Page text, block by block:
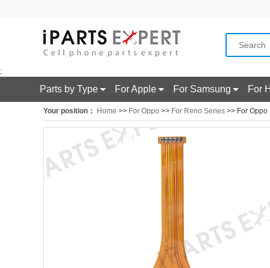
;
Parts by Type For Apple For Samsung For
Your position： Home >> For Oppo >> For Reno Series >> For